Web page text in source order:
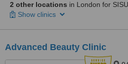
2 other locations in London for
Show clinics
Advanced Beauty Clinic